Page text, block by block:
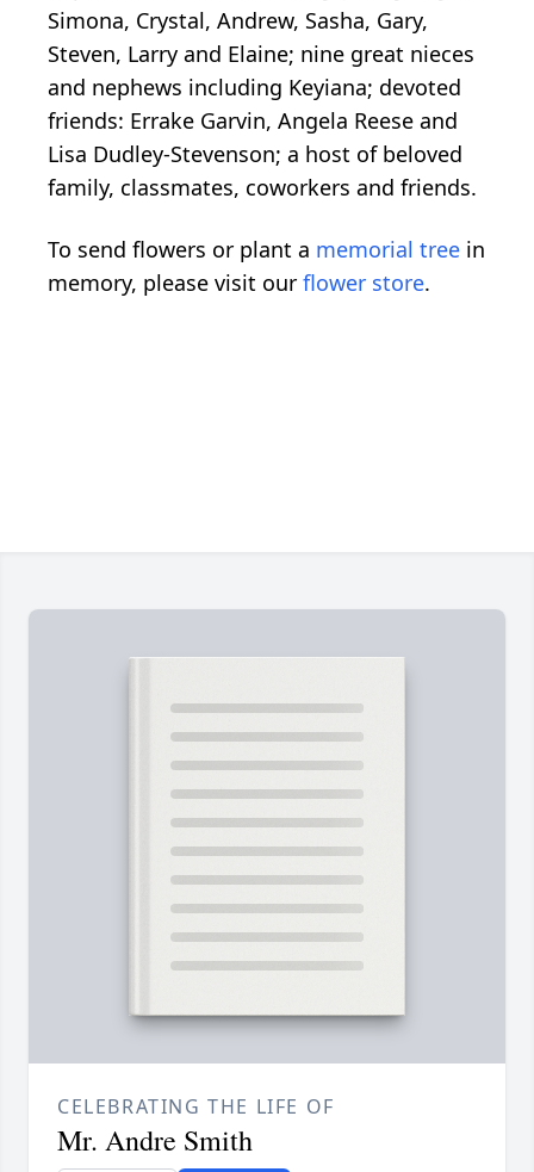
Simona, Crystal, Andrew, Sasha, Gary,
Steven, Larry and Elaine; nine great nieces
and nephews including Keyiana; devoted
friends: Errake Garvin, Angela Reese and
Lisa Dudley-Stevenson; a host of beloved
family, classmates, coworkers and friends.
To send flowers or plant a memorial tree in
memory, please visit our flower store.
CELEBRATING THE LIFE OF
Mr. Andre Smith